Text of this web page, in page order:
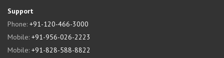
Support
Phone: +91-120-466-3000
Mobile: +91-956-026-2223
Mobile: +91-828-588-8822